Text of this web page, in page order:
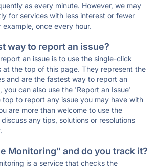
as every minute. However, we may
for services with less interest or fewer
example, once every hour.
way to report an issue?
an issue is to use the single-click
at the top of this page. They represent the
and are the fastest way to report an
you can also use the 'Report an Issue'
to report any issue you may have with
are more than welcome to use the
any tips, solutions or resolutions
Monitoring" and do you track it?
is a service that checks the